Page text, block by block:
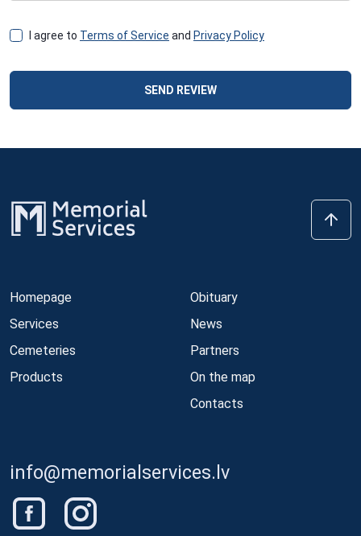
I agree to Terms of Service and Privacy Policy
SEND REVIEW
Homepage
Services
Cemeteries
Products
Obituary
News
Partners
On the map
Contacts
info@memorialservices.lv